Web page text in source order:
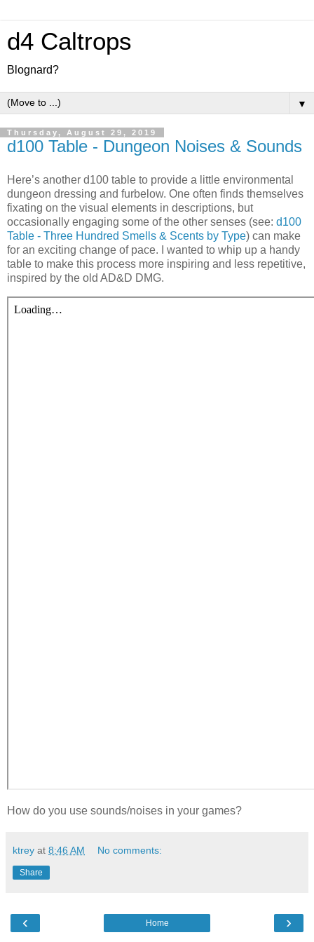
d4 Caltrops
Blognard?
▼
Thursday, August 29, 2019
d100 Table - Dungeon Noises & Sounds
Here’s another d100 table to provide a little environmental
dungeon dressing and furbelow. One often finds themselves
fixating on the visual elements in descriptions, but
occasionally engaging some of the other senses (see: d100
Table - Three Hundred Smells & Scents by Type) can make
for an exciting change of pace. I wanted to whip up a handy
table to make this process more inspiring and less repetitive,
inspired by the old AD&D DMG.
How do you use sounds/noises in your games?
ktrey at 8:46 AM No comments:
Share
‹ ›
Home